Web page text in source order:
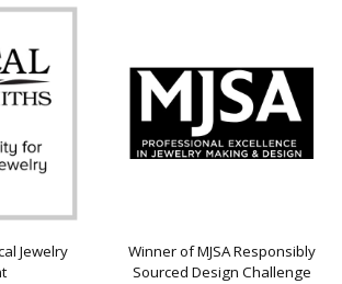
Jewelry
Winner of MJSA Responsibly
Sourced Design Challenge